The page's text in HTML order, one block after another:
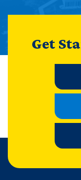
Get